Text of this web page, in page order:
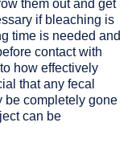
them out and get
if bleaching is
time is needed and
contact with
how effectively
that any fecal
be completely gone
can be